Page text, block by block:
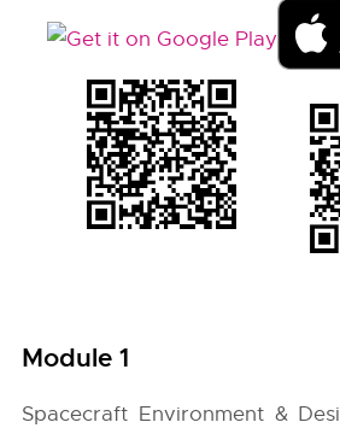
Module 1
Spacecraft Environment &